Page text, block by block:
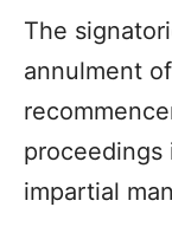
The
annulment
proceedings
impartial